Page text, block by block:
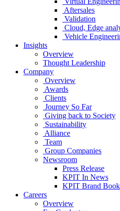
Aftersales
Validation
Cloud, Edge
Vehicle
Insights
Overview
Thought Leadership
Company
Overview
Awards
Clients
Journey So Far
Giving back to Society
Sustainability
Alliance
Team
Group Companies
Newsroom
Press Release
KPIT In News
KPIT Brand Book
Careers
Overview